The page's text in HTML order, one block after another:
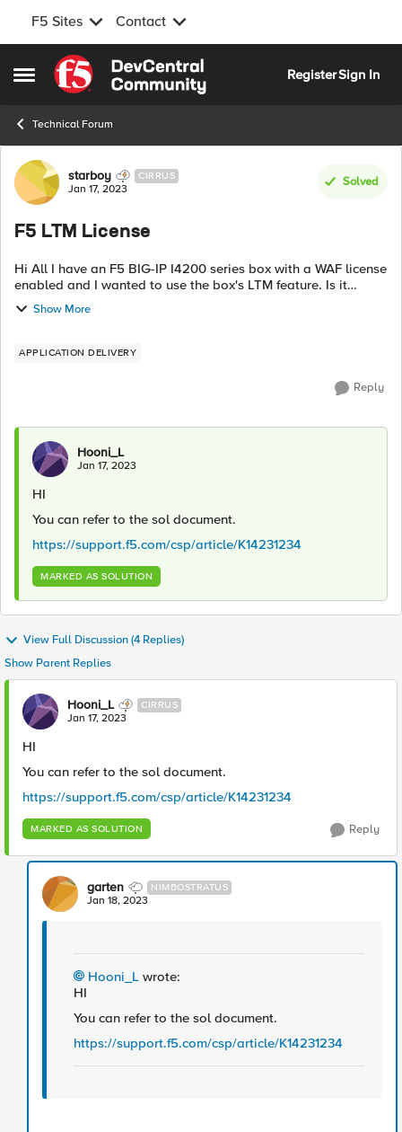
F5 Sites Contact
Open Side Menu
Skip to content
RegisterSign In
Technical Forum
Forum Discussion
starboy CIRRUS
Jan 17, 2023
Solved
F5 LTM License
Hi All I have an F5 BIG-IP I4200 series box with a WAF license
enabled and I wanted to use the box's LTM feature. Is it
possible to use LTM features without having an additional
LTM license?
Show More
APPLICATION DELIVERY
Reply
Hooni_L
Jan 17, 2023
HI
You can refer to the sol document.
https://support.f5.com/csp/article/K14231234
MARKED AS SOLUTION
View Full Discussion (4 Replies)
Show Parent Replies
Hooni_L CIRRUS
Jan 17, 2023
HI
You can refer to the sol document.
https://support.f5.com/csp/article/K14231234
MARKED AS SOLUTION Reply
garten NIMBOSTRATUS
Jan 18, 2023
Hooni_L wrote:
HI
You can refer to the sol document.
https://support.f5.com/csp/article/K14231234